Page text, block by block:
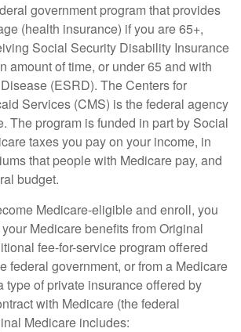
government program that provides
(health insurance) if you are 65+,
Social Security Disability Insurance
amount of time, or under 65 and with
(ESRD). The Centers for
Services (CMS) is the federal agency
The program is funded in part by Social
taxes you pay on your income, in
that people with Medicare pay, and
budget.
Medicare-eligible and enroll, you
Medicare benefits from Original
fee-for-service program offered
federal government, or from a Medicare
type of private insurance offered by
with Medicare (the federal
Medicare includes: